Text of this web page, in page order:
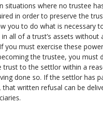
situations where no trustee
in order to preserve the
you to do what is necessary
all of a trust’s assets without
you must exercise these
the trustee, you must
trust to the settlor within a
done so. If the settlor has
that written refusal can be